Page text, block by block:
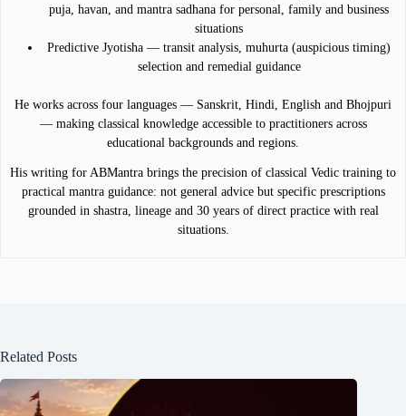
puja, havan, and mantra sadhana for personal, family and business
situations
Predictive Jyotisha — transit analysis, muhurta (auspicious timing)
selection and remedial guidance
He works across four languages — Sanskrit, Hindi, English and Bhojpuri
— making classical knowledge accessible to practitioners across
educational backgrounds and regions.
His writing for ABMantra brings the precision of classical Vedic training to
practical mantra guidance: not general advice but specific prescriptions
grounded in shastra, lineage and 30 years of direct practice with real
situations.
Related Posts